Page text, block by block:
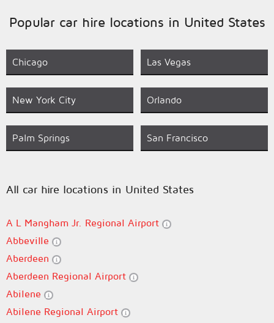
Popular car hire locations in United States
Chicago Las Vegas
New York City Orlando
Palm Springs San Francisco
All car hire locations in United States
A L Mangham Jr. Regional Airport
Abbeville
Aberdeen
Aberdeen Regional Airport
Abilene
Abilene Regional Airport